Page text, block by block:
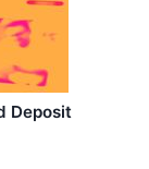
Deposit